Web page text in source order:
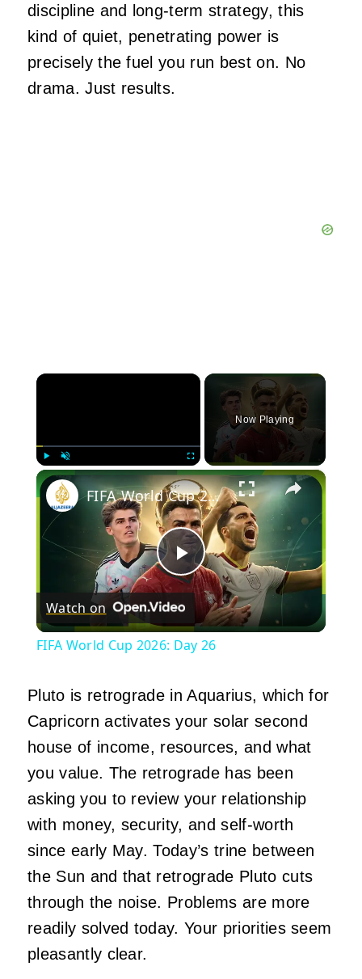
discipline and long-term strategy, this
kind of quiet, penetrating power is
precisely the fuel you run best on. No
drama. Just results.
×
Play Unmute Fullscreen
Now Playing
×
Play
Video
FIFA World Cup 2026: Day 26
Watch on
FIFA World Cup 2026: Day 26
Pluto is retrograde in Aquarius, which for
Capricorn activates your solar second
house of income, resources, and what
you value. The retrograde has been
asking you to review your relationship
with money, security, and self-worth
since early May. Today’s trine between
the Sun and that retrograde Pluto cuts
through the noise. Problems are more
readily solved today. Your priorities seem
pleasantly clear.